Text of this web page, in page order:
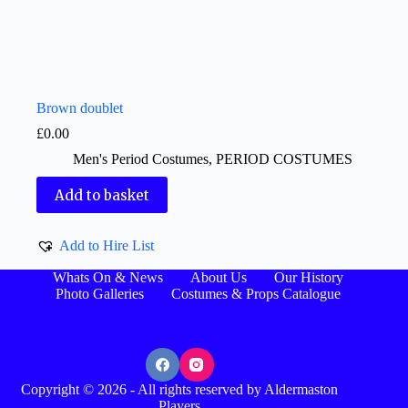
Brown doublet
£0.00
Men's Period Costumes, PERIOD COSTUMES
Add to basket
Add to Hire List
Whats On & News About Us
Our History
Photo Galleries
Costumes & Props Catalogue
Copyright © 2026 - All rights reserved by Aldermaston